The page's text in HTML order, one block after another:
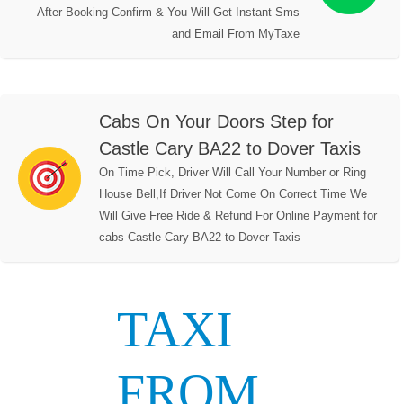
After Booking Confirm & You Will Get Instant Sms
and Email From MyTaxe
Cabs On Your Doors Step for
Castle Cary BA22 to Dover Taxis
On Time Pick, Driver Will Call Your Number or Ring
House Bell,If Driver Not Come On Correct Time We
Will Give Free Ride & Refund For Online Payment for
cabs Castle Cary BA22 to Dover Taxis
TAXI
FROM